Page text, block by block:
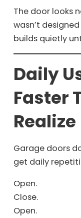
The door looks
wasn’t
builds quietly
Daily
Faster
Realize
Garage doors
get daily
Open.
Close.
Open.